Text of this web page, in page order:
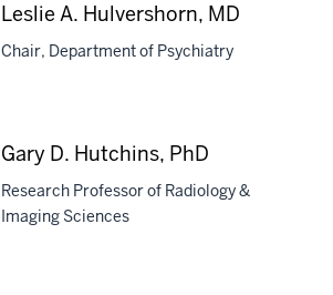
Leslie A. Hulvershorn, MD
Chair, Department of Psychiatry
Gary D. Hutchins, PhD
Research Professor of Radiology &
Imaging Sciences